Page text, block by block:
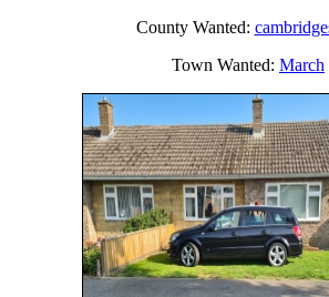
County Wanted:
Town Wanted: March